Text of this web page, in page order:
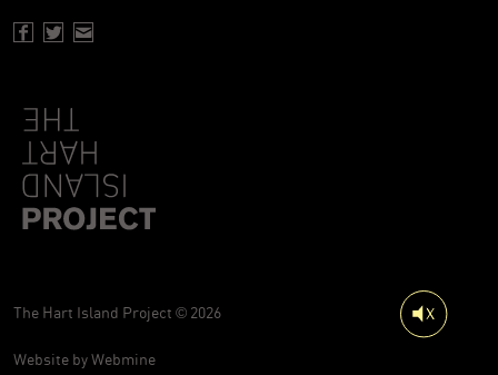
The Hart Island Project © 2026
Website byWebmine